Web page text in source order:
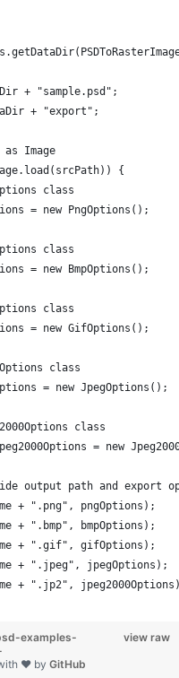
+ "sample.psd";
+ "export";
Image
{
class
= new PngOptions();
class
= new BmpOptions();
class
= new GifOptions();
class
= new JpegOptions();
class
= new
output path and
+ ".png", pngOptions);
+ ".bmp", bmpOptions);
+ ".gif", gifOptions);
+ ".jpeg", jpegOptions);
+ ".jp2",
view raw
examples-
❤ by GitHub